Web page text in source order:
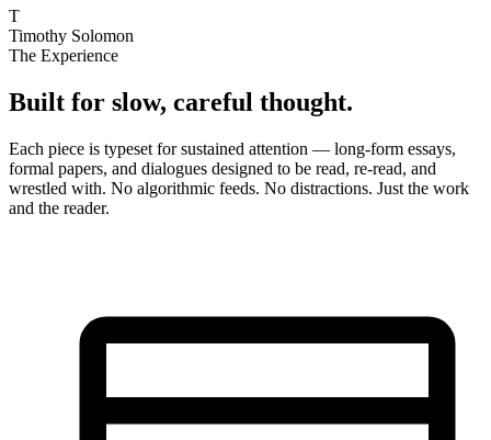
T
Timothy Solomon
The Experience
Built for slow, careful thought.
Each piece is typeset for sustained attention — long-form essays,
formal papers, and dialogues designed to be read, re-read, and
wrestled with. No algorithmic feeds. No distractions. Just the work
and the reader.